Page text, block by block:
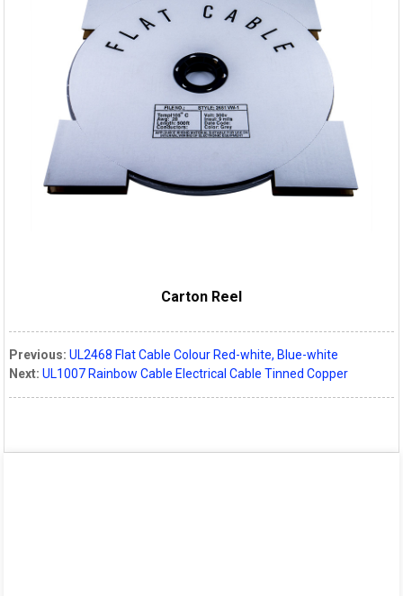
Carton Reel
Previous: UL2468 Flat Cable Colour Red-white, Blue-white
Next: UL1007 Rainbow Cable Electrical Cable Tinned Copper